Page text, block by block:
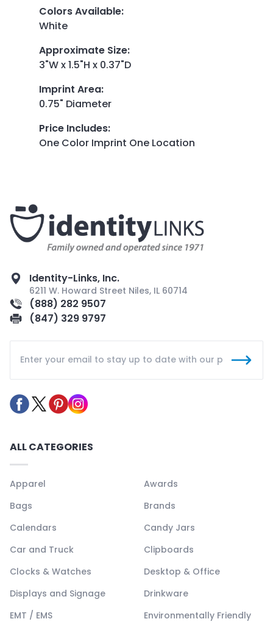
Colors Available:
White
Approximate Size:
3"W x 1.5"H x 0.37"D
Imprint Area:
0.75" Diameter
Price Includes:
One Color Imprint One Location
Identity-Links, Inc.
6211 W. Howard Street Niles, IL 60714
(888) 282 9507
(847) 329 9797
ALL CATEGORIES
Apparel
Awards
Bags
Brands
Calendars
Candy Jars
Car and Truck
Clipboards
Clocks & Watches
Desktop & Office
Displays and Signage
Drinkware
EMT / EMS
Environmentally Friendly